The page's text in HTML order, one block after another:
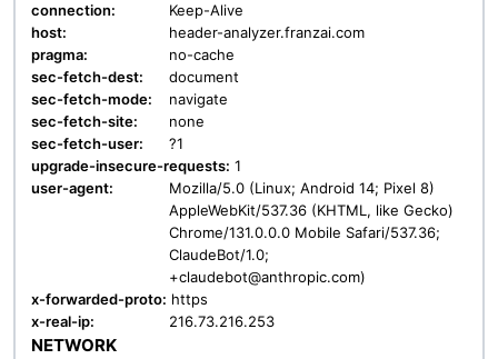
connection:
Keep-Alive
host:
header-analyzer.franzai.com
pragma:
no-cache
sec-fetch-dest:
document
sec-fetch-mode:
navigate
sec-fetch-site:
none
sec-fetch-user:
?1
upgrade-insecure-requests: 1
user-agent:
Mozilla/5.0 (Linux; Android 14; Pixel 8)
AppleWebKit/537.36 (KHTML, like Gecko)
Chrome/131.0.0.0 Mobile Safari/537.36;
ClaudeBot/1.0;
+claudebot@anthropic.com)
x-forwarded-proto: https
x-real-ip:
216.73.216.253
NETWORK